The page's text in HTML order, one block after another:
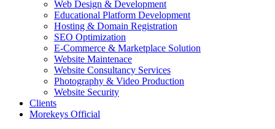
Web Design & Development
Educational Platform Development
Hosting & Domain Registration
SEO Optimization
E-Commerce & Marketplace Solution
Website Maintenace
Website Consultancy Services
Photography & Video Production
Website Security
Clients
Morekeys Official